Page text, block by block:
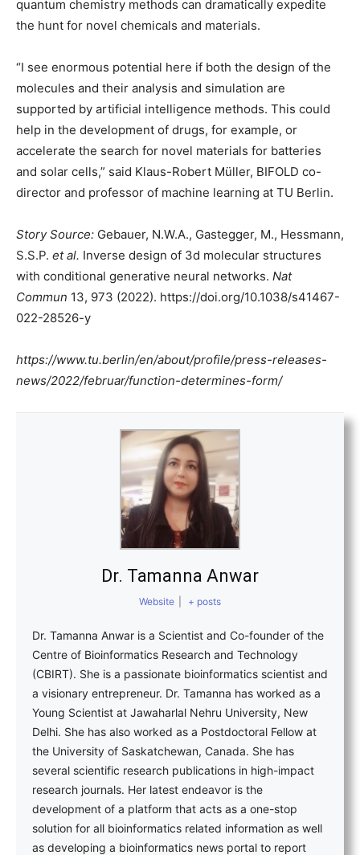
quantum chemistry methods can dramatically expedite
the hunt for novel chemicals and materials.
“I see enormous potential here if both the design of the
molecules and their analysis and simulation are
supported by artificial intelligence methods. This could
help in the development of drugs, for example, or
accelerate the search for novel materials for batteries
and solar cells,” said Klaus-Robert Müller, BIFOLD co-
director and professor of machine learning at TU Berlin.
Story Source: Gebauer, N.W.A., Gastegger, M., Hessmann,
S.S.P. et al. Inverse design of 3d molecular structures
with conditional generative neural networks. Nat
Commun 13, 973 (2022). https://doi.org/10.1038/s41467-
022-28526-y
https://www.tu.berlin/en/about/profile/press-releases-
news/2022/februar/function-determines-form/
Dr. Tamanna Anwar
Website + posts
Dr. Tamanna Anwar is a Scientist and Co-founder of the
Centre of Bioinformatics Research and Technology
(CBIRT). She is a passionate bioinformatics scientist and
a visionary entrepreneur. Dr. Tamanna has worked as a
Young Scientist at Jawaharlal Nehru University, New
Delhi. She has also worked as a Postdoctoral Fellow at
the University of Saskatchewan, Canada. She has
several scientific research publications in high-impact
research journals. Her latest endeavor is the
development of a platform that acts as a one-stop
solution for all bioinformatics related information as well
as developing a bioinformatics news portal to report